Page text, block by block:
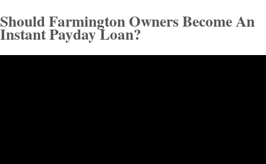
Should Farmington Owners Become An
Instant Payday Loan?